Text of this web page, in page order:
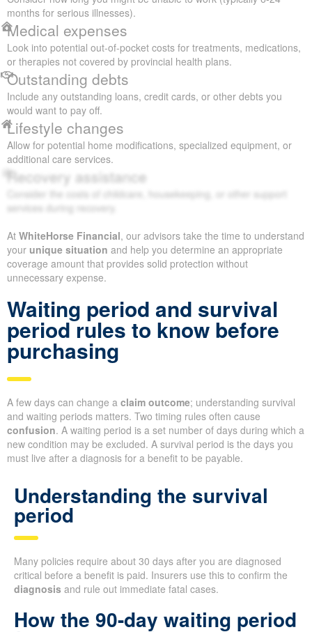
months for serious illnesses).
Medical expenses
Look into potential out-of-pocket costs for treatments, medications,
or therapies not covered by provincial health plans.
Outstanding debts
Include any outstanding loans, credit cards, or other debts you
would want to pay off.
Lifestyle changes
Allow for potential home modifications, specialized equipment, or
additional care services.
Recovery assistance
Consider the costs of childcare, housekeeping, or other support
services during recovery.
At WhiteHorse Financial, our advisors take the time to understand
your unique situation and help you determine an appropriate
coverage amount that provides solid protection without
unnecessary expense.
Waiting period and survival
period rules to know before
purchasing
A few days can change a claim outcome; understanding survival
and waiting periods matters. Two timing rules often cause
confusion. A waiting period is a set number of days during which a
new condition may be excluded. A survival period is the days you
must live after a diagnosis for a benefit to be payable.
Understanding the survival
period
Many policies require about 30 days after you are diagnosed
critical before a benefit is paid. Insurers use this to confirm the
diagnosis and rule out immediate fatal cases.
How the 90-day waiting period